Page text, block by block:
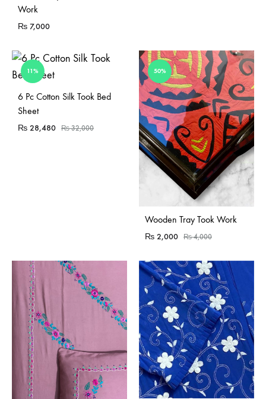
Work
₨ 7,000
11%
Sold Out
6 Pc Cotton Silk Took Bed
Sheet
₨ 28,480 ₨32,000
50%
Sold Out
Wooden Tray Took Work
₨ 2,000 ₨4,000